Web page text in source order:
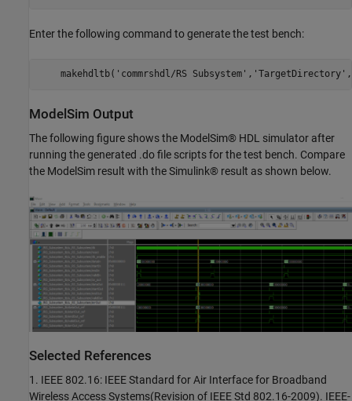
Enter the following command to generate the test bench:
makehdltb('commrshdl/RS
ModelSim Output
The following figure shows the ModelSim® HDL simulator after
running the generated .do file scripts for the test bench. Compare
the ModelSim result with the Simulink® result as shown below.
Selected References
1. IEEE 802.16: IEEE Standard for Air Interface for Broadband
Wireless Access Systems(Revision of IEEE Std 802.16-2009). IEEE-